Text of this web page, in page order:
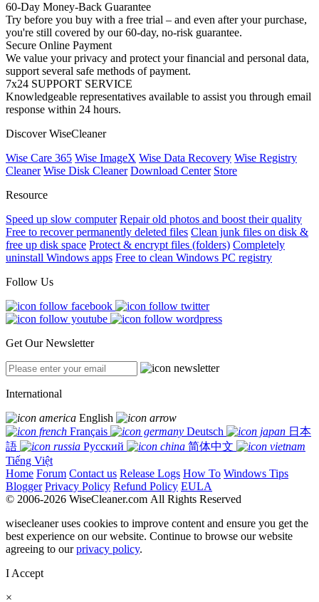
60-Day Money-Back Guarantee
Try before you buy with a free trial – and even after your purchase,
you're still covered by our 60-day, no-risk guarantee.
Secure Online Payment
We value your privacy and protect your financial and personal data,
support several safe methods of payment.
7x24 SUPPORT SERVICE
Knowledgeable representatives available to assist you through email
response within 24 hours.
Discover WiseCleaner
Wise Care 365 Wise ImageX Wise Data Recovery Wise Registry
Cleaner Wise Disk Cleaner Download Center Store
Resource
Speed up slow computer Repair old photos and boost their quality
Free to recover permanently deleted files Clean junk files on disk &
free up disk space Protect & encrypt files (folders) Completely
uninstall Windows apps Free to clean Windows PC registry
Follow Us
Get Our Newsletter
International
English
Français
Deutsch
日本
語
Русский
简体中文
Tiếng Việt
Home Forum Contact us Release Logs How To Windows Tips
Blogger Privacy Policy Refund Policy EULA
© 2006-2026 WiseCleaner.com All Rights Reserved
wisecleaner uses cookies to improve content and ensure you get the
best experience on our website. Continue to browse our website
agreeing to ourprivacy policy.
I Accept
×